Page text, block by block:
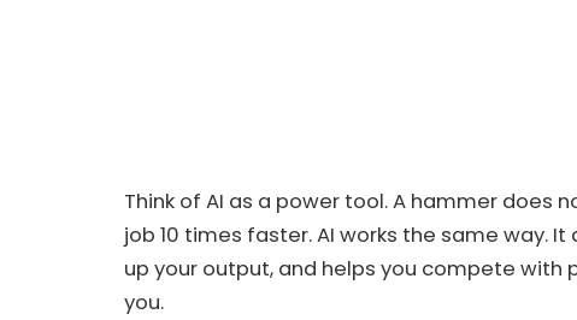
Think of AI as a power tool. A hammer does
job 10 times faster. AI works the same way.
up your output, and helps you compete
you.